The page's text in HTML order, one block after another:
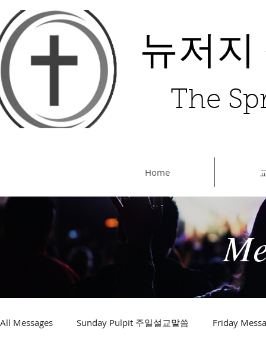
뉴저
The
Home
All Messages Sunday Pulpit 주일설교말씀 Friday